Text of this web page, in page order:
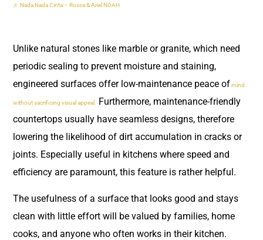
♬ Nada Nada Cinta – Rossa & Ariel NOAH
Unlike natural stones like marble or granite, which need
periodic sealing to prevent moisture and staining,
engineered surfaces offer low-maintenance peace ofmind
without sacrificing visual appeal.
Furthermore, maintenance-friendly
countertops usually have seamless designs, therefore
lowering the likelihood of dirt accumulation in cracks or
joints. Especially useful in kitchens where speed and
efficiency are paramount, this feature is rather helpful.
The usefulness of a surface that looks good and stays
clean with little effort will be valued by families, home
cooks, and anyone who often works in their kitchen.